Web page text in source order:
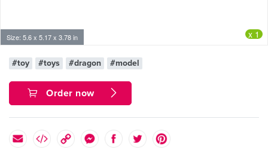
Size: 5.6 x 5.17 x 3.78 in x 1
#toy #toys #dragon #model
Order now